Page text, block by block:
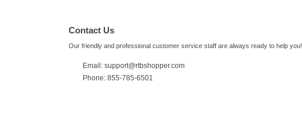
Contact Us
Our friendly and professional customer service staff are always ready to help you!
Email: support@rtbshopper.com
Phone: 855-785-6501